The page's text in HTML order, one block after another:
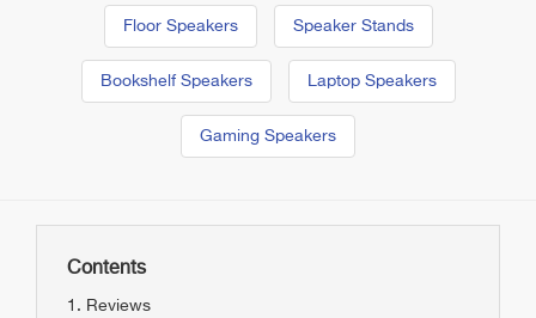
Floor Speakers Speaker Stands
Bookshelf Speakers Laptop Speakers
Gaming Speakers
Contents
Reviews